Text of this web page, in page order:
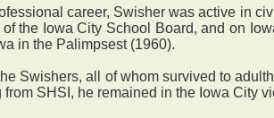
career, Swisher was active in
the Iowa City School Board, and on
in the Palimpsest (1960).
Swishers, all of whom survived to
SHSI, he remained in the Iowa City